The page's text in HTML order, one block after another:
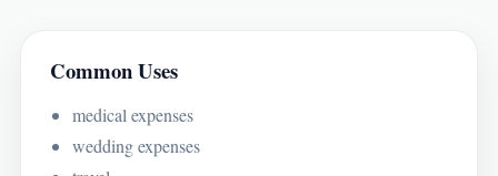
Common Uses
medical expenses
wedding expenses